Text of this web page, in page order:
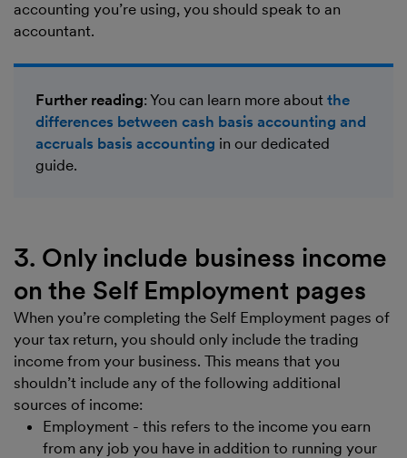
accounting you’re using, you should speak to an
accountant.
Further reading: You can learn more about the
differences between cash basis accounting and
accruals basis accounting in our dedicated
guide.
3. Only include business income
on the Self Employment pages
When you’re completing the Self Employment pages of
your tax return, you should only include the trading
income from your business. This means that you
shouldn’t include any of the following additional
sources of income:
Employment - this refers to the income you earn
from any job you have in addition to running your